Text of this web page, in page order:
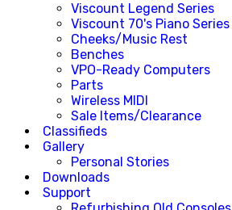
Viscount Legend Series
Viscount 70's Piano Series
Cheeks/Music Rest
Benches
VPO-Ready Computers
Parts
Wireless MIDI
Sale Items/Clearance
Classifieds
Gallery
Personal Stories
Downloads
Support